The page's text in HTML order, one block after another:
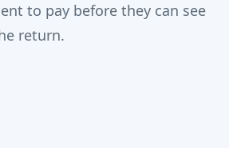
to pay before they can see
return.